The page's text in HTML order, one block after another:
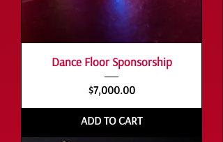
Dance Floor Sponsorship
Price
$7,000.00
ADD TO CART